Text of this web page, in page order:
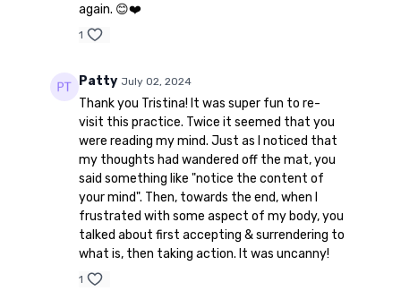
again. 😊❤️
1
Patty July 02, 2024
Thank you Tristina! It was super fun to re-
visit this practice. Twice it seemed that you
were reading my mind. Just as I noticed that
my thoughts had wandered off the mat, you
said something like "notice the content of
your mind". Then, towards the end, when I
frustrated with some aspect of my body, you
talked about first accepting & surrendering to
what is, then taking action. It was uncanny!
1